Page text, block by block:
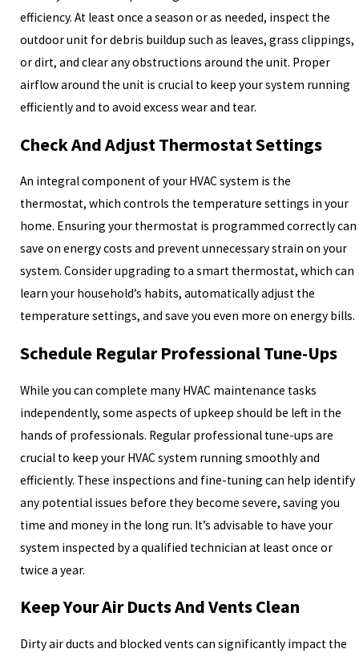
efficiency. At least once a season or as needed, inspect the
outdoor unit for debris buildup such as leaves, grass clippings,
or dirt, and clear any obstructions around the unit. Proper
airflow around the unit is crucial to keep your system running
efficiently and to avoid excess wear and tear.
Check And Adjust Thermostat Settings
An integral component of your HVAC system is the
thermostat, which controls the temperature settings in your
home. Ensuring your thermostat is programmed correctly can
save on energy costs and prevent unnecessary strain on your
system. Consider upgrading to a smart thermostat, which can
learn your household’s habits, automatically adjust the
temperature settings, and save you even more on energy bills.
Schedule Regular Professional Tune-Ups
While you can complete many HVAC maintenance tasks
independently, some aspects of upkeep should be left in the
hands of professionals. Regular professional tune-ups are
crucial to keep your HVAC system running smoothly and
efficiently. These inspections and fine-tuning can help identify
any potential issues before they become severe, saving you
time and money in the long run. It’s advisable to have your
system inspected by a qualified technician at least once or
twice a year.
Keep Your Air Ducts And Vents Clean
Dirty air ducts and blocked vents can significantly impact the